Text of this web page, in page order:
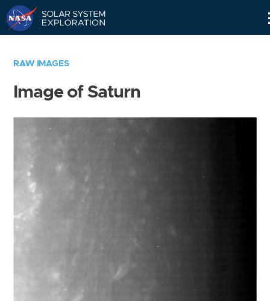
RAW IMAGES
Image of Saturn